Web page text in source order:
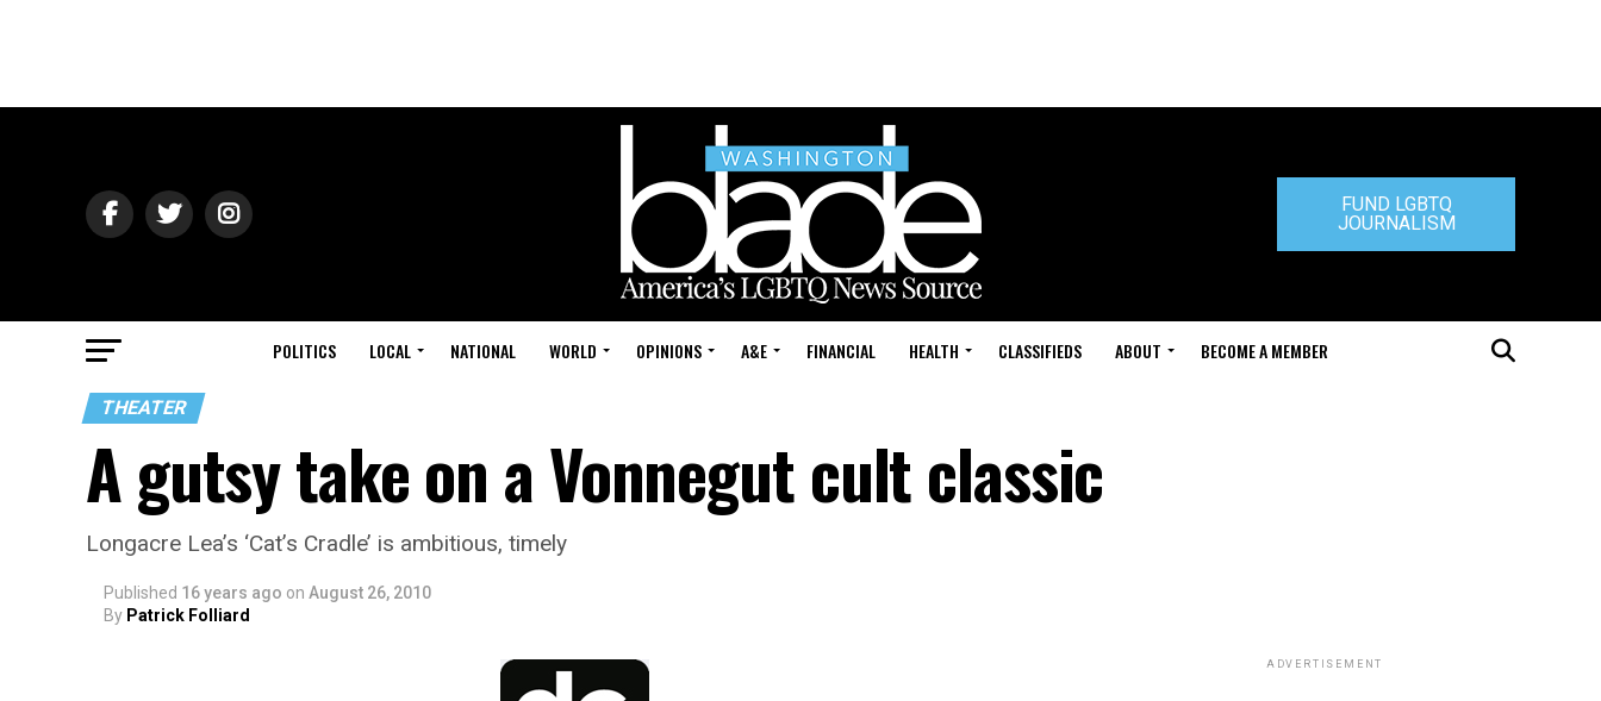
FUND LGBTQ
JOURNALISM
POLITICS LOCAL NATIONAL WORLD OPINIONS A&E FINANCIAL HEALTH CLASSIFIEDS ABOUT BECOME A MEMBER
THEATER
A gutsy take on a Vonnegut cult classic
Longacre Lea’s ‘Cat’s Cradle’ is ambitious, timely
Published 16 years ago on August 26, 2010
By Patrick Folliard
ADVERTISEMENT